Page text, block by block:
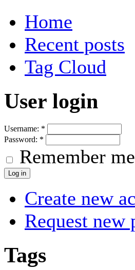
Home
Recent posts
Tag Cloud
User login
Username: *
Password: *
Remember me
Create new
Request new
Tags